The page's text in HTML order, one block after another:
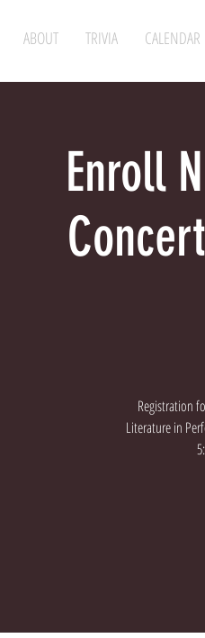
ABOUT TRIVIA CALENDAR
Enroll
Registration
Literature in